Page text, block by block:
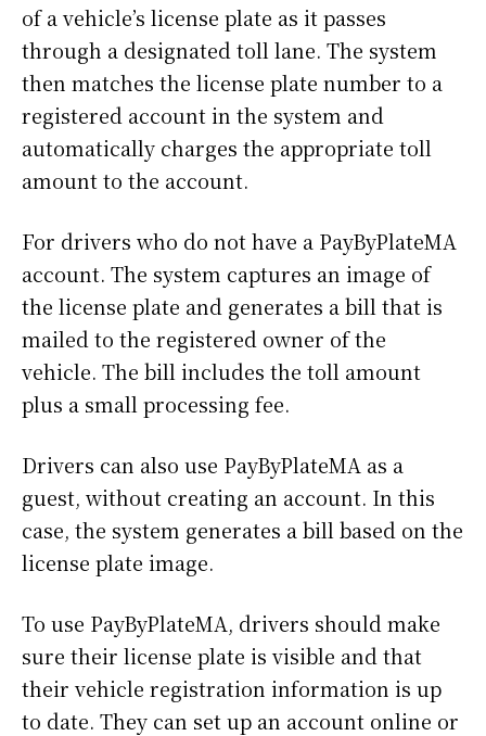
of a vehicle’s license plate as it passes
through a designated toll lane. The system
then matches the license plate number to a
registered account in the system and
automatically charges the appropriate toll
amount to the account.
For drivers who do not have a PayByPlateMA
account. The system captures an image of
the license plate and generates a bill that is
mailed to the registered owner of the
vehicle. The bill includes the toll amount
plus a small processing fee.
Drivers can also use PayByPlateMA as a
guest, without creating an account. In this
case, the system generates a bill based on the
license plate image.
To use PayByPlateMA, drivers should make
sure their license plate is visible and that
their vehicle registration information is up
to date. They can set up an account online or